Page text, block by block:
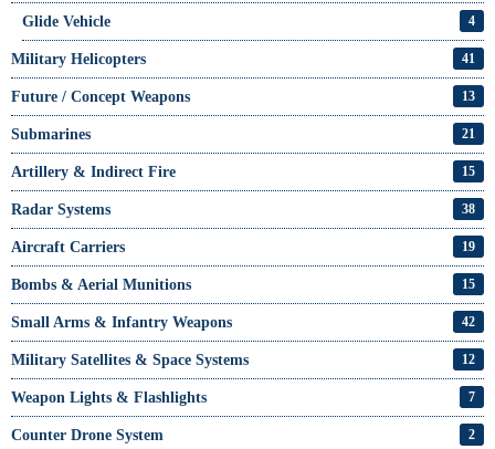
Glide Vehicle 4
Military Helicopters 41
Future / Concept Weapons 13
Submarines 21
Artillery & Indirect Fire 15
Radar Systems 38
Aircraft Carriers 19
Bombs & Aerial Munitions 15
Small Arms & Infantry Weapons 42
Military Satellites & Space Systems 12
Weapon Lights & Flashlights 7
Counter Drone System 2